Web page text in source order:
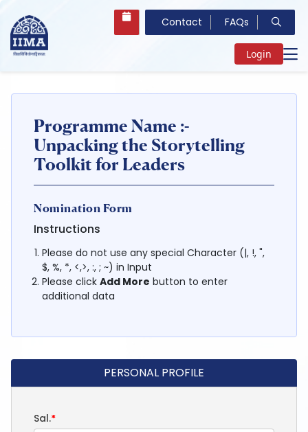
Contact FAQs
Login
Programme Name :-
Unpacking the Storytelling
Toolkit for Leaders
Nomination Form
Instructions
Please do not use any special Character (|, !, ",
$, %, *, <,>, :, ; ~) in Input
Please click Add More button to enter
additional data
PERSONAL PROFILE
Sal.*